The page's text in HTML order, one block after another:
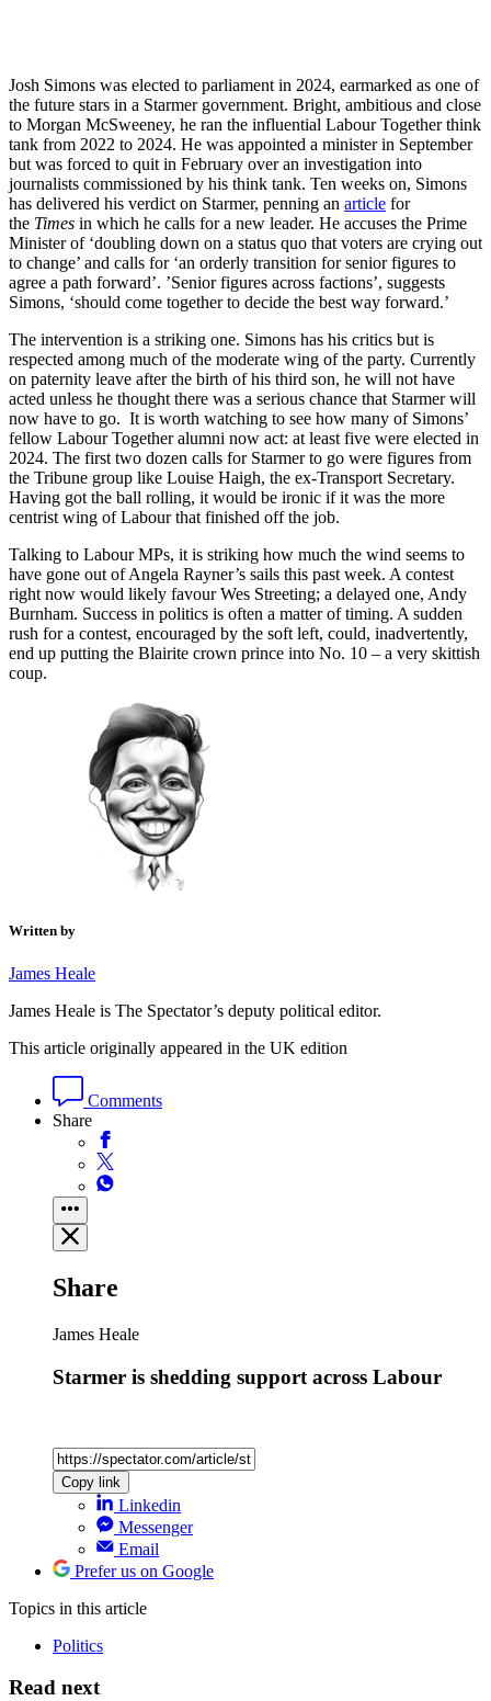
Josh Simons was elected to parliament in 2024, earmarked as one of
the future stars in a Starmer government. Bright, ambitious and close
to Morgan McSweeney, he ran the influential Labour Together think
tank from 2022 to 2024. He was appointed a minister in September
but was forced to quit in February over an investigation into
journalists commissioned by his think tank. Ten weeks on, Simons
has delivered his verdict on Starmer, penning an article for
the Times in which he calls for a new leader. He accuses the Prime
Minister of ‘doubling down on a status quo that voters are crying out
to change’ and calls for ‘an orderly transition for senior figures to
agree a path forward’. ’Senior figures across factions’, suggests
Simons, ‘should come together to decide the best way forward.’
The intervention is a striking one. Simons has his critics but is
respected among much of the moderate wing of the party. Currently
on paternity leave after the birth of his third son, he will not have
acted unless he thought there was a serious chance that Starmer will
now have to go. It is worth watching to see how many of Simons’
fellow Labour Together alumni now act: at least five were elected in
2024. The first two dozen calls for Starmer to go were figures from
the Tribune group like Louise Haigh, the ex-Transport Secretary.
Having got the ball rolling, it would be ironic if it was the more
centrist wing of Labour that finished off the job.
Talking to Labour MPs, it is striking how much the wind seems to
have gone out of Angela Rayner’s sails this past week. A contest
right now would likely favour Wes Streeting; a delayed one, Andy
Burnham. Success in politics is often a matter of timing. A sudden
rush for a contest, encouraged by the soft left, could, inadvertently,
end up putting the Blairite crown prince into No. 10 – a very skittish
coup.
Written by
James Heale
James Heale is The Spectator’s deputy political editor.
This article originally appeared in the UK edition
Comments
Share
Share
James Heale
Starmer is shedding support across Labour
Copy link
Linkedin
Messenger
Email
Prefer us on Google
Topics in this article
Politics
Read next